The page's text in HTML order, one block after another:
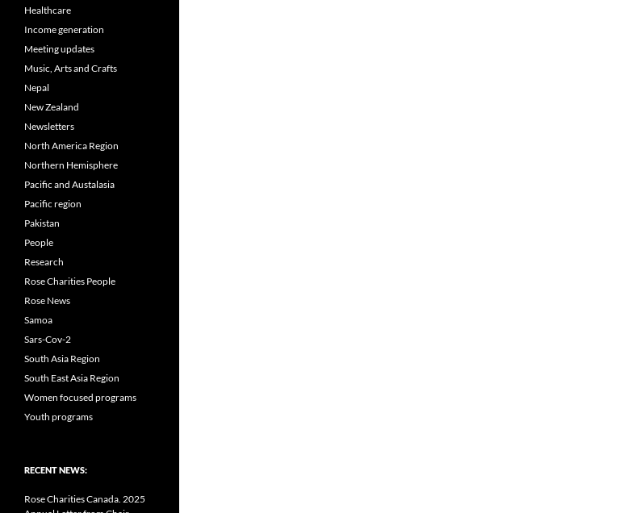
Healthcare
Income generation
Meeting updates
Music, Arts and Crafts
Nepal
New Zealand
Newsletters
North America Region
Northern Hemisphere
Pacific and Austalasia
Pacific region
Pakistan
People
Research
Rose Charities People
Rose News
Samoa
Sars-Cov-2
South Asia Region
South East Asia Region
Women focused programs
Youth programs
RECENT NEWS:
Rose Charities Canada. 2025